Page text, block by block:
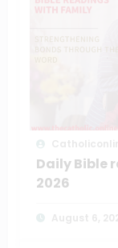
Daily Bible
2026